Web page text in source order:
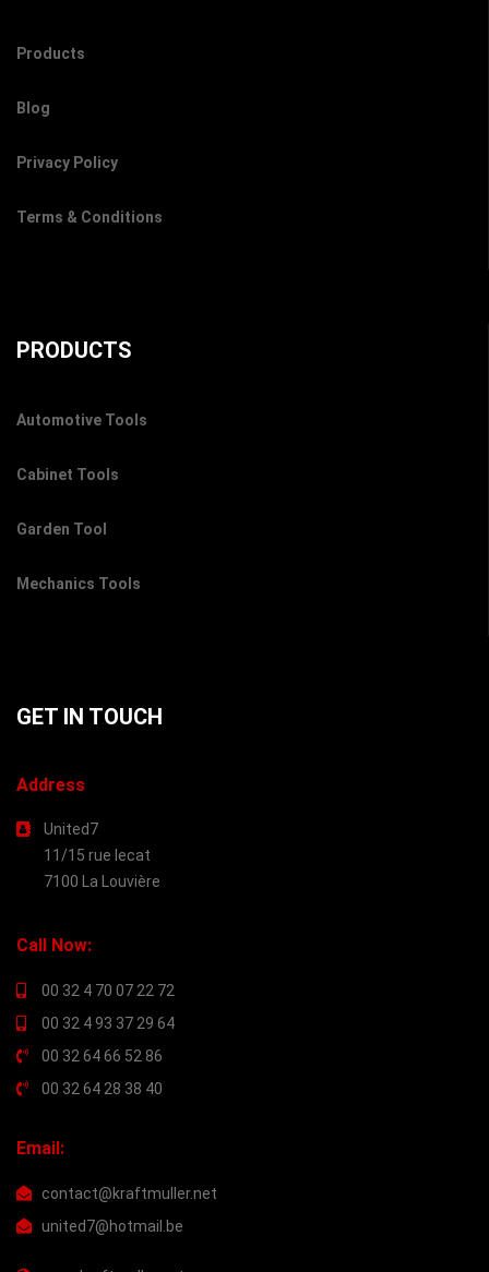
Products
Blog
Privacy Policy
Terms & Conditions
PRODUCTS
Automotive Tools
Cabinet Tools
Garden Tool
Mechanics Tools
GET IN TOUCH
Address
United7
11/15 rue lecat
7100 La Louvière
Call Now:
00 32 4 70 07 22 72
00 32 4 93 37 29 64
00 32 64 66 52 86
00 32 64 28 38 40
Email:
contact@kraftmuller.net
united7@hotmail.be